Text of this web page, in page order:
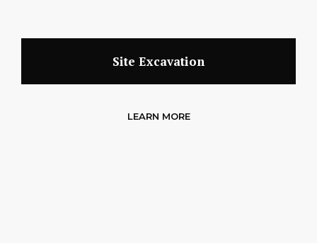
Site Excavation
LEARN MORE